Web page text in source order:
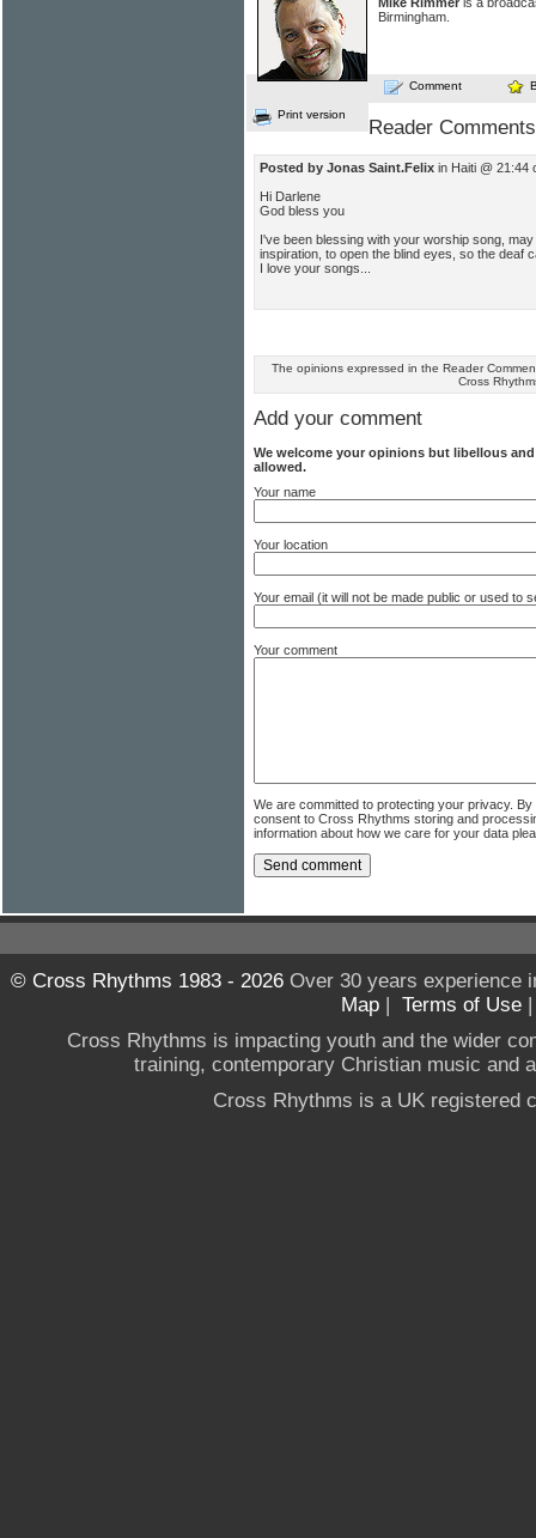
Birmingham.
Comment
Print version
Reader Comments
Posted by Jonas Saint.Felix in Haiti @ 21:44
Hi Darlene
God bless you
I've been blessing with your worship song,
inspiration, to open the blind eyes, so the deaf
I love your songs...
The opinions expressed in the Reader
Cross
Add your comment
We welcome your opinions but libellous
allowed.
Your name
Your location
Your email (it will not be made public or used to
Your comment
We are committed to protecting your privacy.
consent to Cross Rhythms storing and
information about how we care for your data
© Cross Rhythms 1983 - 2026Over 30 years experience
Map | Terms of Use
Cross Rhythms is impacting youth and the wider
training, contemporary Christian music and
Cross Rhythms is a UK registered